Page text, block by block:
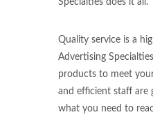
Specialties does it all.
Quality service is a
Advertising
products to meet
and efficient staff are
what you need to